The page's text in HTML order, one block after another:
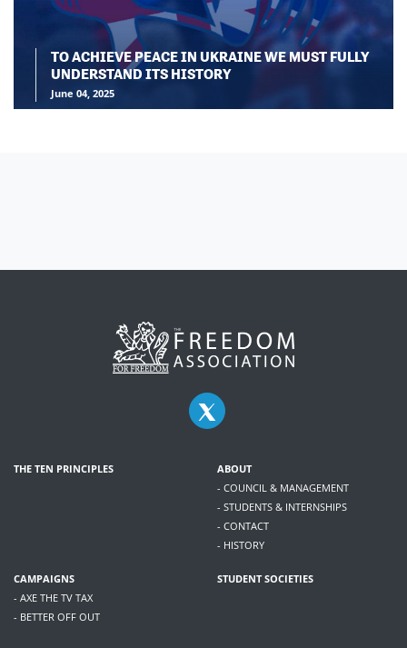
TO ACHIEVE PEACE IN UKRAINE WE MUST FULLY
UNDERSTAND ITS HISTORY
June 04, 2025
THE TEN PRINCIPLES
ABOUT
- COUNCIL & MANAGEMENT
- STUDENTS & INTERNSHIPS
- CONTACT
- HISTORY
CAMPAIGNS
- AXE THE TV TAX
- BETTER OFF OUT
STUDENT SOCIETIES